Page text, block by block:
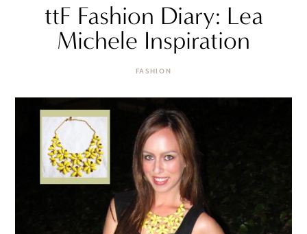
ttF Fashion Diary: Lea
Michele Inspiration
FASHION